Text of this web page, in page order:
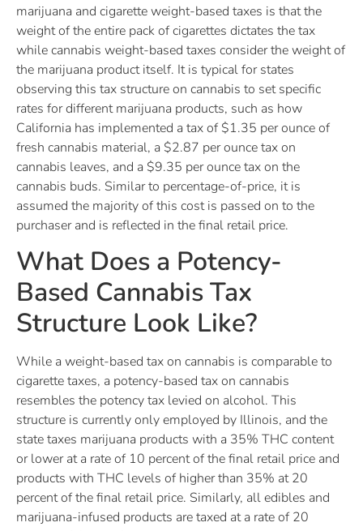
marijuana and cigarette weight-based taxes is that the
weight of the entire pack of cigarettes dictates the tax
while cannabis weight-based taxes consider the weight of
the marijuana product itself. It is typical for states
observing this tax structure on cannabis to set specific
rates for different marijuana products, such as how
California has implemented a tax of $1.35 per ounce of
fresh cannabis material, a $2.87 per ounce tax on
cannabis leaves, and a $9.35 per ounce tax on the
cannabis buds. Similar to percentage-of-price, it is
assumed the majority of this cost is passed on to the
purchaser and is reflected in the final retail price.
What Does a Potency-
Based Cannabis Tax
Structure Look Like?
While a weight-based tax on cannabis is comparable to
cigarette taxes, a potency-based tax on cannabis
resembles the potency tax levied on alcohol. This
structure is currently only employed by Illinois, and the
state taxes marijuana products with a 35% THC content
or lower at a rate of 10 percent of the final retail price and
products with THC levels of higher than 35% at 20
percent of the final retail price. Similarly, all edibles and
marijuana-infused products are taxed at a rate of 20